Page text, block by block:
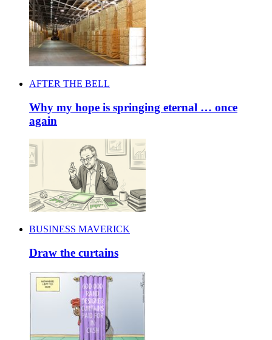
AFTER THE BELL
Why my hope is springing eternal … once
again
BUSINESS MAVERICK
Draw the curtains